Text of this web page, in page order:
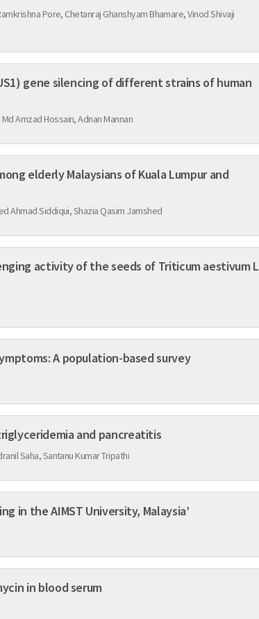
Pore, Chetanraj Ghanshyam Bhamare, Vinod Shivaji
gene silencing of different strains of human
Amzad Hossain, Adnan Mannan
elderly Malaysians of Kuala Lumpur and
Ahmad Siddiqui, Shazia Qasim Jamshed
activity of the seeds of Triticum aestivum L
A population-based survey
and pancreatitis
Saha, Santanu Kumar Tripathi
in the AIMST University, Malaysia’
in blood serum